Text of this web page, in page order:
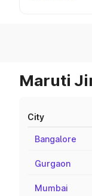
Maruti
City
Bangalore
Gurgaon
Mumbai